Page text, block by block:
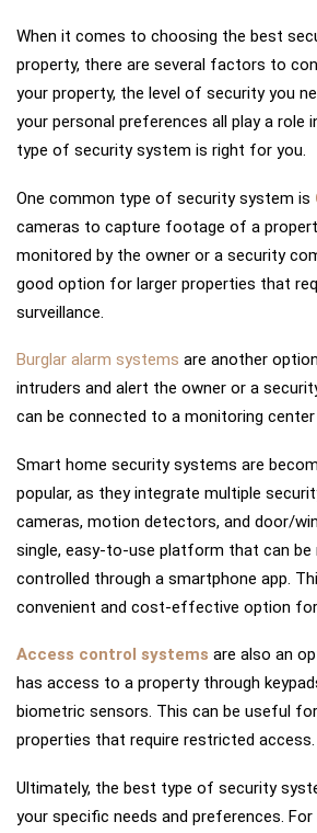
When it comes to choosing the best
property, there are several factors to
your property, the level of security you
your personal preferences all play a role
type of security system is right for you.
One common type of security system is
cameras to capture footage of a
monitored by the owner or a security
good option for larger properties that
surveillance.
Burglar alarm systems are another
intruders and alert the owner or a
can be connected to a monitoring
Smart home security systems are
popular, as they integrate multiple
cameras, motion detectors, and door/
single, easy-to-use platform that can be
controlled through a smartphone app.
convenient and cost-effective option for
Access control systems are also an
has access to a property through
biometric sensors. This can be useful
properties that require restricted access.
Ultimately, the best type of security
your specific needs and preferences.